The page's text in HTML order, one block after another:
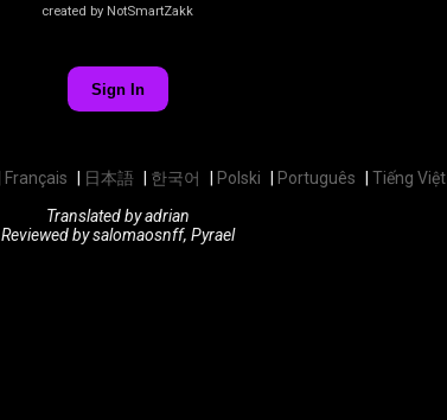
created by NotSmartZakk
Sign In
Français 日本語 한국어 Polski Português
Tiếng Việt
Translated by adrian
Reviewed by salomaosnff, Pyrael